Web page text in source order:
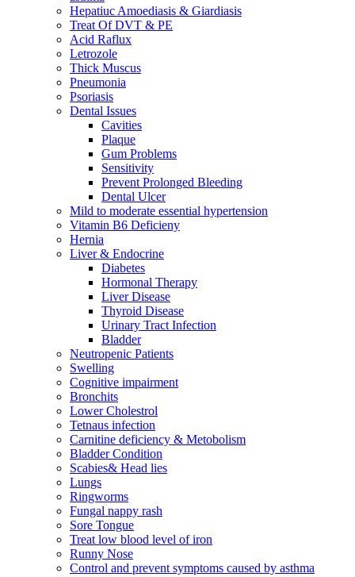
Hepatiuc Amoediasis & Giardiasis
Treat Of DVT & PE
Acid Raflux
Letrozole
Thick Muscus
Pneumonia
Psoriasis
Dental Issues
Cavities
Plaque
Gum Problems
Sensitivity
Prevent Prolonged Bleeding
Dental Ulcer
Mild to moderate essential hypertension
Vitamin B6 Deficieny
Hernia
Liver & Endocrine
Diabetes
Hormonal Therapy
Liver Disease
Thyroid Disease
Urinary Tract Infection
Bladder
Neutropenic Patients
Swelling
Cognitive impairment
Bronchits
Lower Cholestrol
Tetnaus infection
Carnitine deficiency & Metobolism
Bladder Condition
Scabies& Head lies
Lungs
Ringworms
Fungal nappy rash
Sore Tongue
Treat low blood level of iron
Runny Nose
Control and prevent symptoms caused by asthma